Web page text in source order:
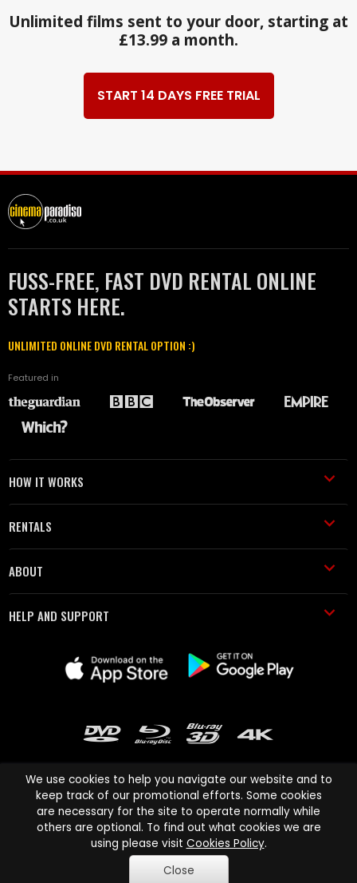
Unlimited films sent to your door, starting at
£13.99 a month.
START 14 DAYS FREE TRIAL
FUSS-FREE, FAST DVD RENTAL ONLINE
STARTS HERE.
UNLIMITED ONLINE DVD RENTAL OPTION :)
Featured in
HOW IT WORKS
RENTALS
ABOUT
HELP AND SUPPORT
Cinema Paradiso and all other Cinema Paradiso product and service
names are trademarks of Pace-e-Solutions Limited or its affiliates.
Copyright © 2003-2026 Cinema Paradiso or its affiliates. All rights
reserved.
We use cookies to help you navigate our website and to
keep track of our promotional efforts. Some cookies
are necessary for the site to operate normally while
others are optional. To find out what cookies we are
using please visit Cookies Policy.
Close